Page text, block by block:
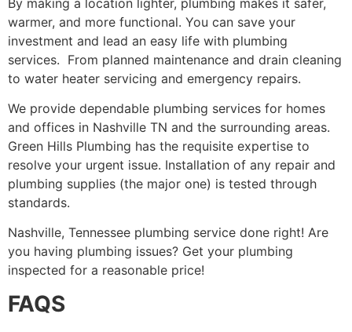
warmer, and more functional. You can save your
investment and lead an easy life with plumbing
services. From planned maintenance and drain cleaning
to water heater servicing and emergency repairs.
We provide dependable plumbing services for homes
and offices in Nashville TN and the surrounding areas.
Green Hills Plumbing has the requisite expertise to
resolve your urgent issue. Installation of any repair and
plumbing supplies (the major one) is tested through
standards.
Nashville, Tennessee plumbing service done right! Are
you having plumbing issues? Get your plumbing
inspected for a reasonable price!
FAQS